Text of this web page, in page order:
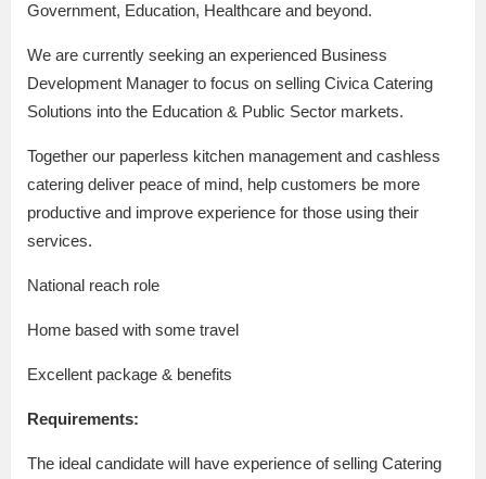
Government, Education, Healthcare and beyond.
We are currently seeking an experienced Business
Development Manager to focus on selling Civica Catering
Solutions into the Education & Public Sector markets.
Together our paperless kitchen management and cashless
catering deliver peace of mind, help customers be more
productive and improve experience for those using their
services.
National reach role
Home based with some travel
Excellent package & benefits
Requirements:
The ideal candidate will have experience of selling Catering